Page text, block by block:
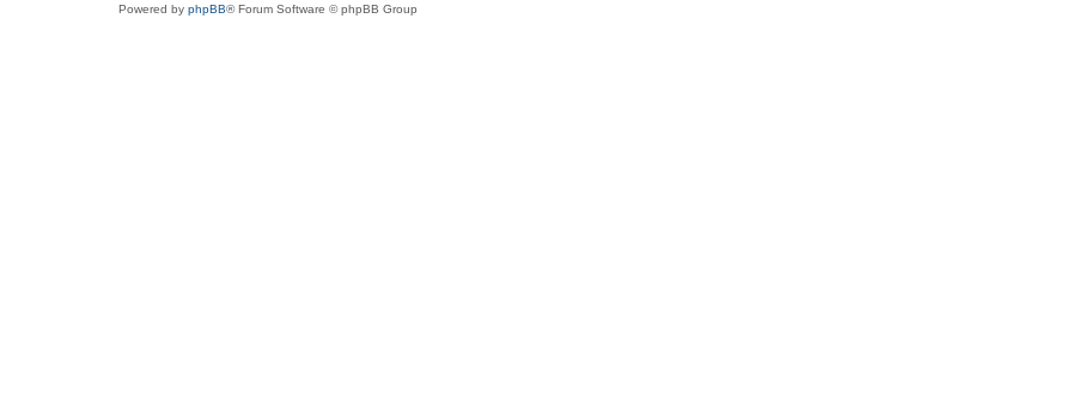
Powered by phpBB® Forum Software © phpBB Group